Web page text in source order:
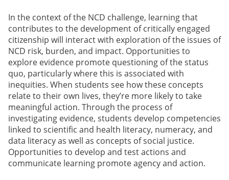
In the context of the NCD challenge, learning that
contributes to the development of critically engaged
citizenship will interact with exploration of the issues of
NCD risk, burden, and impact. Opportunities to
explore evidence promote questioning of the status
quo, particularly where this is associated with
inequities. When students see how these concepts
relate to their own lives, they’re more likely to take
meaningful action. Through the process of
investigating evidence, students develop competencies
linked to scientific and health literacy, numeracy, and
data literacy as well as concepts of social justice.
Opportunities to develop and test actions and
communicate learning promote agency and action.